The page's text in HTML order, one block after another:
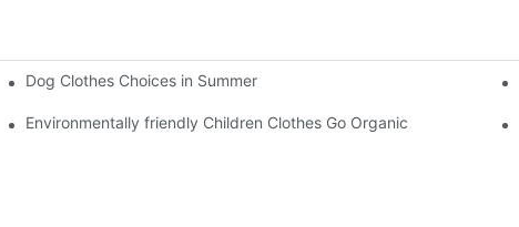
Dog Clothes Choices in Summer
Environmentally friendly Children Clothes Go Organic